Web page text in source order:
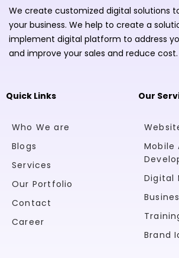
We create customized digital solutions
your business. We help to create a
implement digital platform to address
and improve your sales and reduce cost.
Quick Links
Who We are
Blogs
Services
Our Portfolio
Contact
Career
Our
Mobile
Digital
Brand